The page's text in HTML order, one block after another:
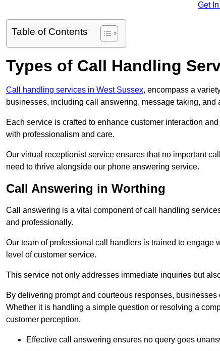
Get
Table of Contents
Types of Call Handling
Call handling services in West Sussex, encompass a
businesses, including call answering, message taking, and
Each service is crafted to enhance customer interaction
with professionalism and care.
Our virtual receptionist service ensures that no important
need to thrive alongside our phone answering service.
Call Answering in Worthing
Call answering is a vital component of call handling
and professionally.
Our team of professional call handlers is trained to
level of customer service.
This service not only addresses immediate inquiries but
By delivering prompt and courteous responses,
Whether it is handling a simple question or resolving a
customer perception.
Effective call answering ensures no query goes